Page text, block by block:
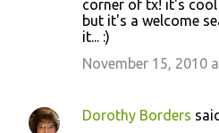
t
corner of tx! it's
but it's a welcome
it... :)
November 15, 2010
Dorothy Borders